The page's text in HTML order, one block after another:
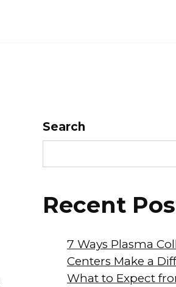
Search
Recent
7 Ways Plasma
Centers Make a
What to Expect